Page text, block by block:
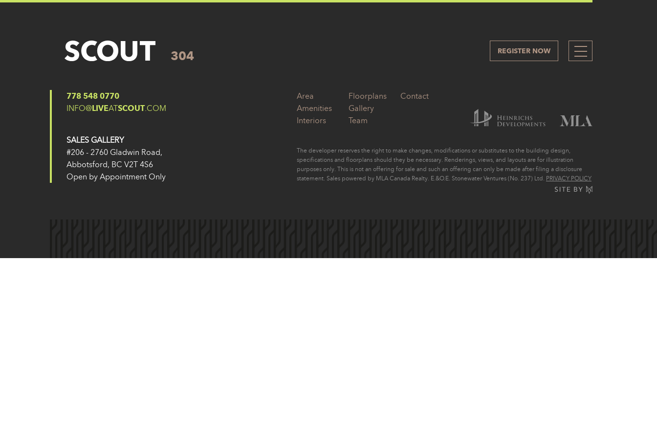
304 REGISTER NOW
304
Posted on27 May 2024(14 February 2025)
Post navigation
303
778 548 0770
INFO@LIVEATSCOUT.COM
SALES GALLERY
#206 - 2760 Gladwin Road,
Abbotsford, BC V2T 4S6
Open by Appointment Only
Area
Amenities
Interiors
Floorplans
Gallery
Team
Contact
The developer reserves the right to make changes, modifications or substitutes to the building design,
specifications and floorplans should they be necessary. Renderings, views, and layouts are for illustration
purposes only. This is not an offering for sale and such an offering can only be made after filing a disclosure
statement. Sales powered by MLA Canada Realty. E.&O.E. Stonewater Ventures (No. 237) Ltd. PRIVACY POLICY